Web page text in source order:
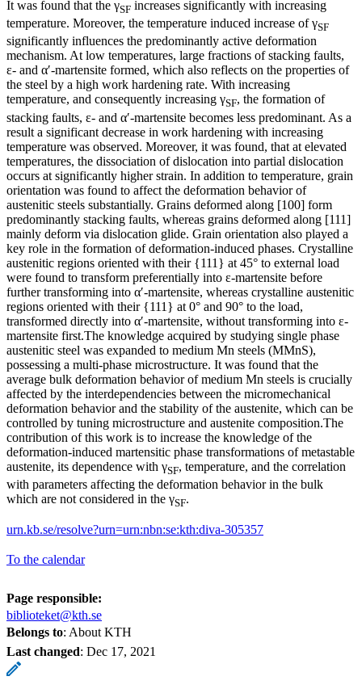
It was found that the γSF increases significantly with increasing
temperature. Moreover, the temperature induced increase of γSF
significantly influences the predominantly active deformation
mechanism. At low temperatures, large fractions of stacking faults,
ε- and α′-martensite formed, which also reflects on the properties of
the steel by a high work hardening rate. With increasing
temperature, and consequently increasing γSF, the formation of
stacking faults, ε- and α′-martensite becomes less predominant. As a
result a significant decrease in work hardening with increasing
temperature was observed. Moreover, it was found, that at elevated
temperatures, the dissociation of dislocation into partial dislocation
occurs at significantly higher strain. In addition to temperature, grain
orientation was found to affect the deformation behavior of
austenitic steels substantially. Grains deformed along [100] form
predominantly stacking faults, whereas grains deformed along [111]
mainly deform via dislocation glide. Grain orientation also played a
key role in the formation of deformation-induced phases. Crystalline
austenitic regions oriented with their {111} at 45° to external load
were found to transform preferentially into ε-martensite before
further transforming into α′-martensite, whereas crystalline austenitic
regions oriented with their {111} at 0° and 90° to the load,
transformed directly into α′-martensite, without transforming into ε-
martensite first.The knowledge acquired by studying single phase
austenitic steel was expanded to medium Mn steels (MMnS),
possessing a multi-phase microstructure. It was found that the
average bulk deformation behavior of medium Mn steels is crucially
affected by the interdependencies between the micromechanical
deformation behavior and the stability of the austenite, which can be
controlled by tuning microstructure and austenite composition.The
contribution of this work is to increase the knowledge of the
deformation-induced martensitic phase transformations of metastable
austenite, its dependence with γSF, temperature, and the correlation
with parameters affecting the deformation behavior in the bulk
which are not considered in the γSF.
urn.kb.se/resolve?urn=urn:nbn:se:kth:diva-305357
To the calendar
Page responsible:
biblioteket@kth.se
Belongs to: About KTH
Last changed: Dec 17, 2021